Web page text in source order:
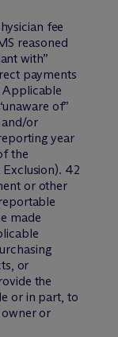
fee
reasoned
with”
payments
Applicable
of”
or
year
the
42
or other
made
or
the
or in part, to
owner or